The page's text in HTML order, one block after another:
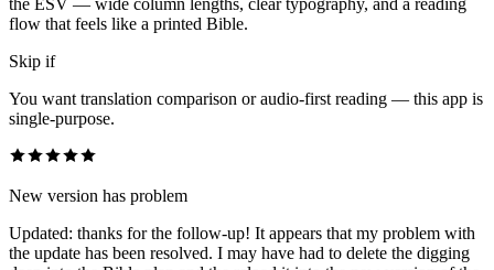
flow that feels like a printed Bible.
Skip if
You want translation comparison or audio-first reading — this app is
single-purpose.
New version has problem
Updated: thanks for the follow-up! It appears that my problem with
the update has been resolved. I may have had to delete the digging